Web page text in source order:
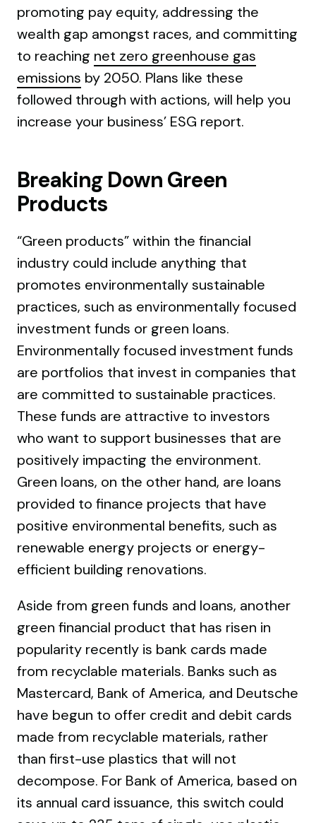
promoting pay equity, addressing the
wealth gap amongst races, and committing
to reaching net zero greenhouse gas
emissions by 2050. Plans like these
followed through with actions, will help you
increase your business’ ESG report.
Breaking Down Green
Products
“Green products” within the financial
industry could include anything that
promotes environmentally sustainable
practices, such as environmentally focused
investment funds or green loans.
Environmentally focused investment funds
are portfolios that invest in companies that
are committed to sustainable practices.
These funds are attractive to investors
who want to support businesses that are
positively impacting the environment.
Green loans, on the other hand, are loans
provided to finance projects that have
positive environmental benefits, such as
renewable energy projects or energy-
efficient building renovations.
Aside from green funds and loans, another
green financial product that has risen in
popularity recently is bank cards made
from recyclable materials. Banks such as
Mastercard, Bank of America, and Deutsche
have begun to offer credit and debit cards
made from recyclable materials, rather
than first-use plastics that will not
decompose. For Bank of America, based on
its annual card issuance, this switch could